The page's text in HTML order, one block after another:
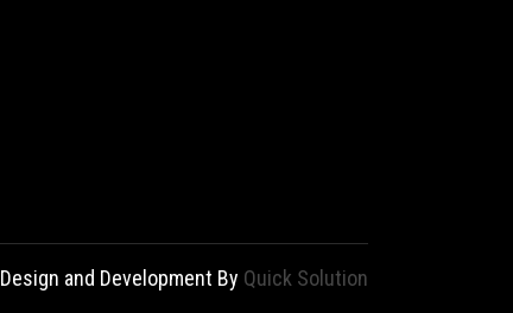
Design and Development By Quick Solution